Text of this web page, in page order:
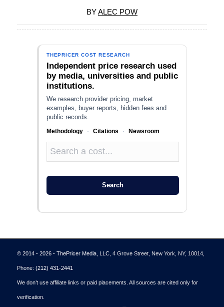
BYALEC POW
THEPRICER COST RESEARCH
Independent price research used
by media, universities and public
institutions.
We research provider pricing, market
examples, buyer reports, hidden fees and
public records.
Methodology · Citations · Newsroom
Search
© 2014 - 2026 - ThePricer Media, LLC, 4 Grove Street, New York, NY, 10014,
Phone: (212) 431-2441
We don’t use affiliate links or paid placements. All sources are cited only for
verification.